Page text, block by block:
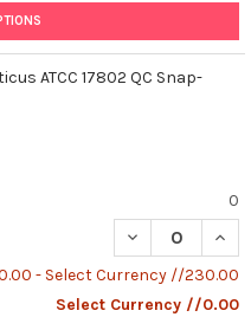
ATCC 17802 QC Snap-
0
DECREASE
- Select Currency //230.00
Select Currency //0.00